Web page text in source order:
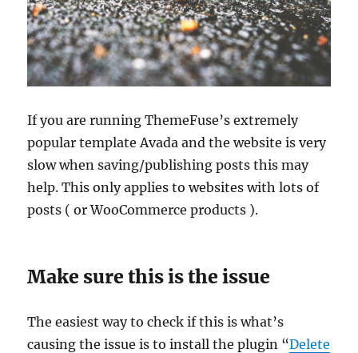
If you are running ThemeFuse’s extremely
popular template Avada and the website is very
slow when saving/publishing posts this may
help. This only applies to websites with lots of
posts ( or WooCommerce products ).
Make sure this is the issue
The easiest way to check if this is what’s
causing the issue is to install the plugin “Delete